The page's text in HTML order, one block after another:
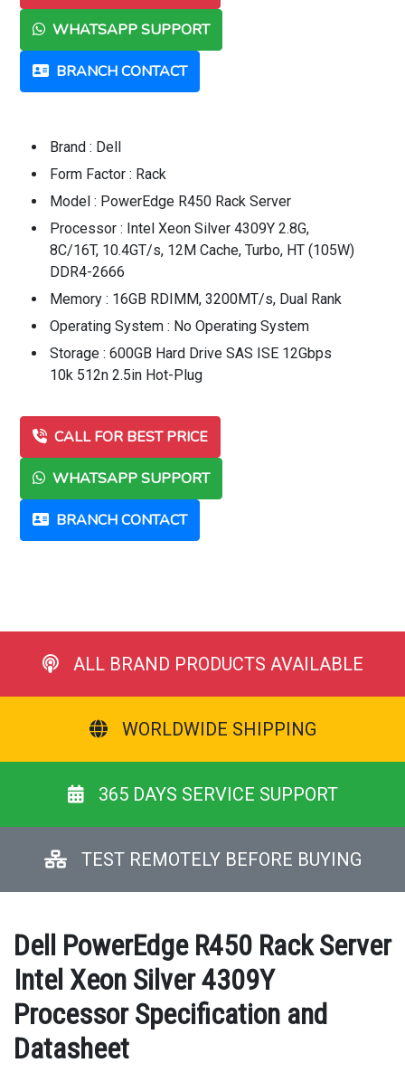
WHATSAPP SUPPORT
BRANCH CONTACT
Brand : Dell
Form Factor : Rack
Model : PowerEdge R450 Rack Server
Processor : Intel Xeon Silver 4309Y 2.8G,
8C/16T, 10.4GT/s, 12M Cache, Turbo, HT (105W)
DDR4-2666
Memory : 16GB RDIMM, 3200MT/s, Dual Rank
Operating System : No Operating System
Storage : 600GB Hard Drive SAS ISE 12Gbps
10k 512n 2.5in Hot-Plug
CALL FOR BEST PRICE
WHATSAPP SUPPORT
BRANCH CONTACT
ALL BRAND PRODUCTS AVAILABLE
WORLDWIDE SHIPPING
365 DAYS SERVICE SUPPORT
TEST REMOTELY BEFORE BUYING
Dell PowerEdge R450 Rack Server
Intel Xeon Silver 4309Y
Processor Specification and
Datasheet